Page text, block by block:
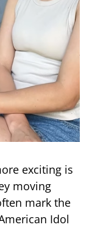
exciting is
moving
mark the
Idol